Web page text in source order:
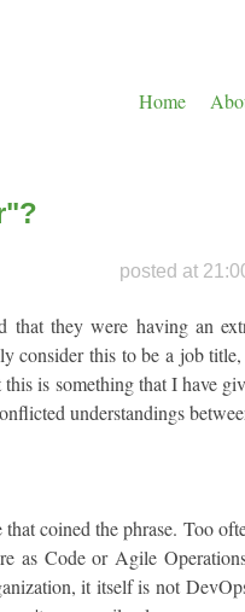
Home
posted at
that they were having an
consider this to be a job
is something that I have
understandings
coined the phrase. Too
as Code or Agile
it itself is not